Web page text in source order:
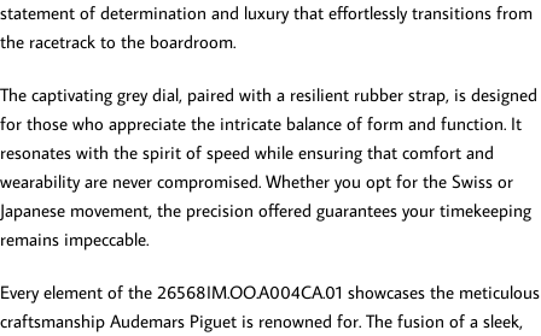
statement of determination and luxury that effortlessly transitions from
the racetrack to the boardroom.
The captivating grey dial, paired with a resilient rubber strap, is designed
for those who appreciate the intricate balance of form and function. It
resonates with the spirit of speed while ensuring that comfort and
wearability are never compromised. Whether you opt for the Swiss or
Japanese movement, the precision offered guarantees your timekeeping
remains impeccable.
Every element of the 26568IM.OO.A004CA.01 showcases the meticulous
craftsmanship Audemars Piguet is renowned for. The fusion of a sleek,